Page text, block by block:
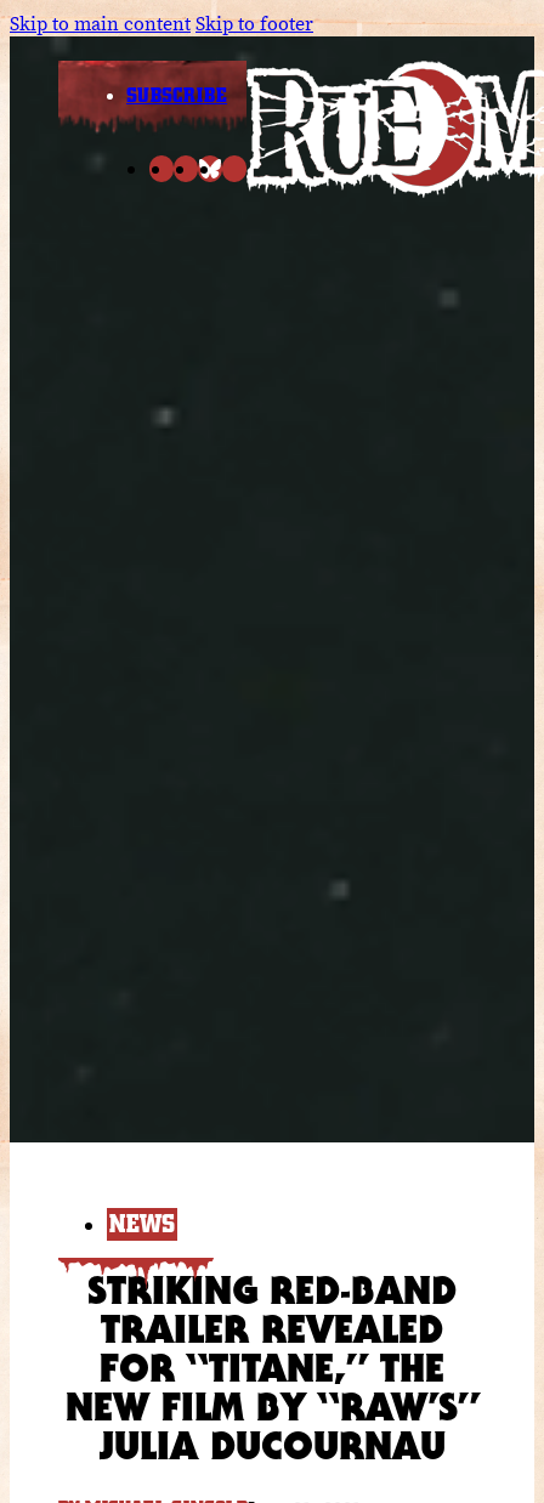
Skip to main contentSkip to footer
SUBSCRIBE
NEWS
STRIKING RED-BAND
TRAILER REVEALED
FOR “TITANE,” THE
NEW FILM BY “RAW’S”
JULIA DUCOURNAU